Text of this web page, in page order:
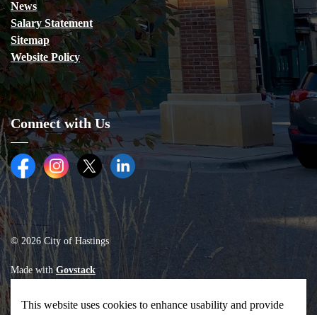
This website uses cookies to enhance usability and provide
News
Salary Statement
Sitemap
Website Policy
Connect with Us
FacebookInstagramTwitter (X)LinkedIn
© 2026 City of Hastings
Made withGovstack